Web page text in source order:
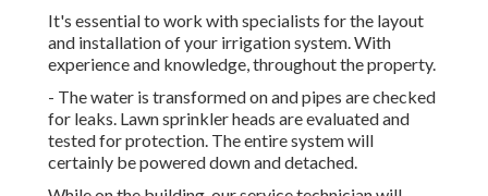
It's essential to work with specialists for the layout
and installation of your irrigation system. With
experience and knowledge, throughout the property.
- The water is transformed on and pipes are checked
for leaks. Lawn sprinkler heads are evaluated and
tested for protection. The entire system will
certainly be powered down and detached.